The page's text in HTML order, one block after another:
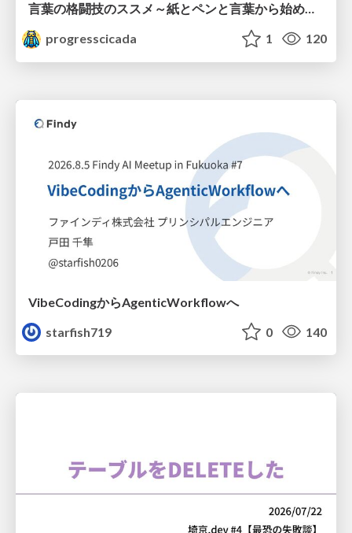
言葉の格闘技のススメ～紙とペンと言葉から始める、キャリアの描き方～
progresscicada
1 120
VibeCodingからAgenticWorkflowへ
starfish719
0 140